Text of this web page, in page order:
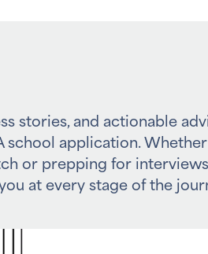
stories, and actionable
school application. Whether
or prepping for
at every stage of the